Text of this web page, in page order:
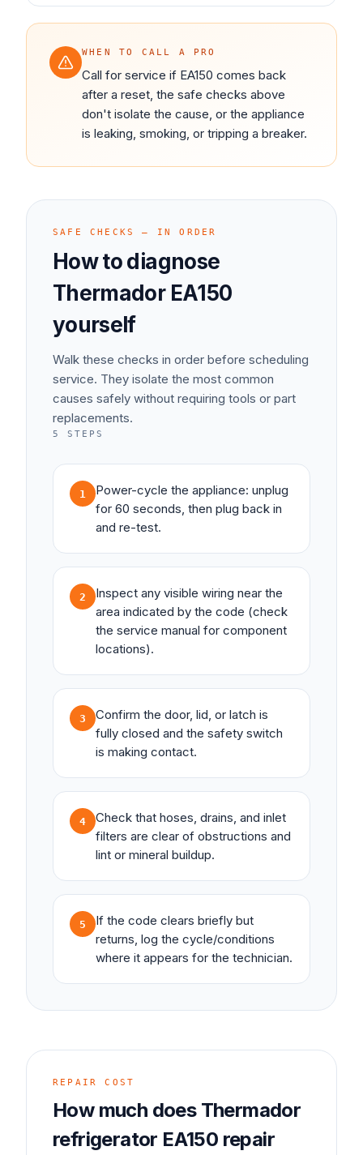
WHEN TO CALL A PRO
Call for service if EA150 comes back
after a reset, the safe checks above
don't isolate the cause, or the appliance
is leaking, smoking, or tripping a breaker.
SAFE CHECKS — IN ORDER
How to diagnose
Thermador EA150
yourself
Walk these checks in order before scheduling
service. They isolate the most common
causes safely without requiring tools or part
replacements.
5 STEPS
1
Power-cycle the appliance: unplug
for 60 seconds, then plug back in
and re-test.
2
Inspect any visible wiring near the
area indicated by the code (check
the service manual for component
locations).
3
Confirm the door, lid, or latch is
fully closed and the safety switch
is making contact.
4
Check that hoses, drains, and inlet
filters are clear of obstructions and
lint or mineral buildup.
5
If the code clears briefly but
returns, log the cycle/conditions
where it appears for the technician.
REPAIR COST
How much does Thermador
refrigerator EA150 repair